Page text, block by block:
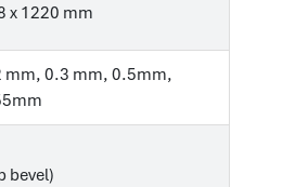
x 1220 mm
mm, 0.3 mm, 0.5mm,
bevel)